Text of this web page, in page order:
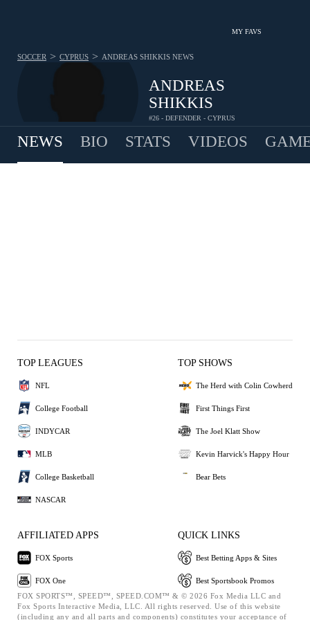
MY FAVS
ANDREAS
SHIKKIS
#26 - DEFENDER - CYPRUS
SOCCER > CYPRUS > ANDREAS SHIKKIS NEWS
NEWS BIO STATS VIDEOS
TOP LEAGUES
NFL
College Football
INDYCAR
MLB
College Basketball
NASCAR
TOP SHOWS
The Herd with Colin Cowherd
First Things First
The Joel Klatt Show
Kevin Harvick's Happy Hour
Bear Bets
AFFILIATED APPS
FOX Sports
FOX One
QUICK LINKS
Best Betting Apps & Sites
Best Sportsbook Promos
FOX SPORTS™, SPEED™, SPEED.COM™ & © 2026 Fox Media LLC and
Fox Sports Interactive Media, LLC. All rights reserved. Use of this website
(including any and all parts and components) constitutes your acceptance of